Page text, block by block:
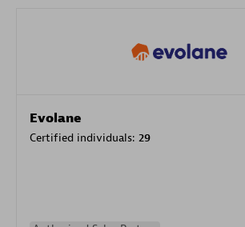
Evolane
Certified individuals: 29